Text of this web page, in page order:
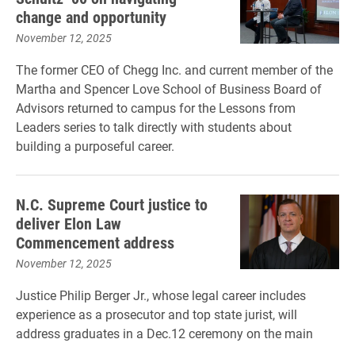
change and opportunity
November 12, 2025
The former CEO of Chegg Inc. and current member of the
Martha and Spencer Love School of Business Board of
Advisors returned to campus for the Lessons from
Leaders series to talk directly with students about
building a purposeful career.
N.C. Supreme Court justice to
deliver Elon Law
Commencement address
November 12, 2025
Justice Philip Berger Jr., whose legal career includes
experience as a prosecutor and top state jurist, will
address graduates in a Dec.12 ceremony on the main